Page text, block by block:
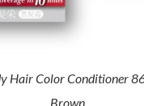
Hair Color Conditioner
Brown